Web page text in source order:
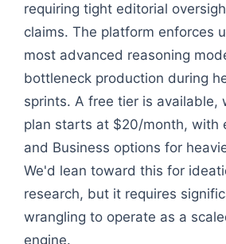
requiring tight editorial
claims. The platform enforces
most advanced reasoning
bottleneck production during
sprints. A free tier is available,
plan starts at $20/month, with
and Business options for
We'd lean toward this for
research, but it requires
wrangling to operate as a
engine.